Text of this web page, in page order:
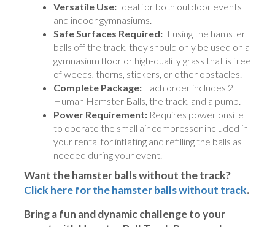
Versatile Use: Ideal for both outdoor events
and indoor gymnasiums.
Safe Surfaces Required: If using the hamster
balls off the track, they should only be used on a
gymnasium floor or high-quality grass that is free
of weeds, thorns, stickers, or other obstacles.
Complete Package: Each order includes 2
Human Hamster Balls, the track, and a pump.
Power Requirement: Requires power onsite
to operate the small air compressor included in
your rental for inflating and refilling the balls as
needed during your event.
Want the hamster balls without the track?
Click here for the hamster balls without track.
Bring a fun and dynamic challenge to your